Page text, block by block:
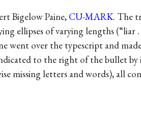
Bigelow Paine, CU-MARK. The
ellipses of varying lengths (“liar
went over the typescript and
to the right of the bullet
missing letters and words), all